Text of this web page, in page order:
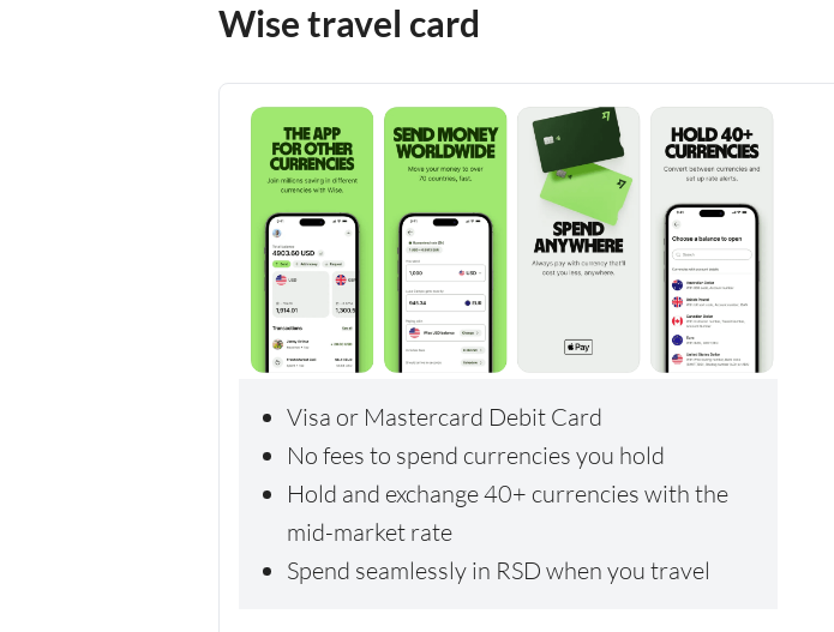
Wise travel card
Visa or Mastercard Debit Card
No fees to spend currencies you hold
Hold and exchange 40+ currencies with the
mid-market rate
Spend seamlessly in RSD when you travel